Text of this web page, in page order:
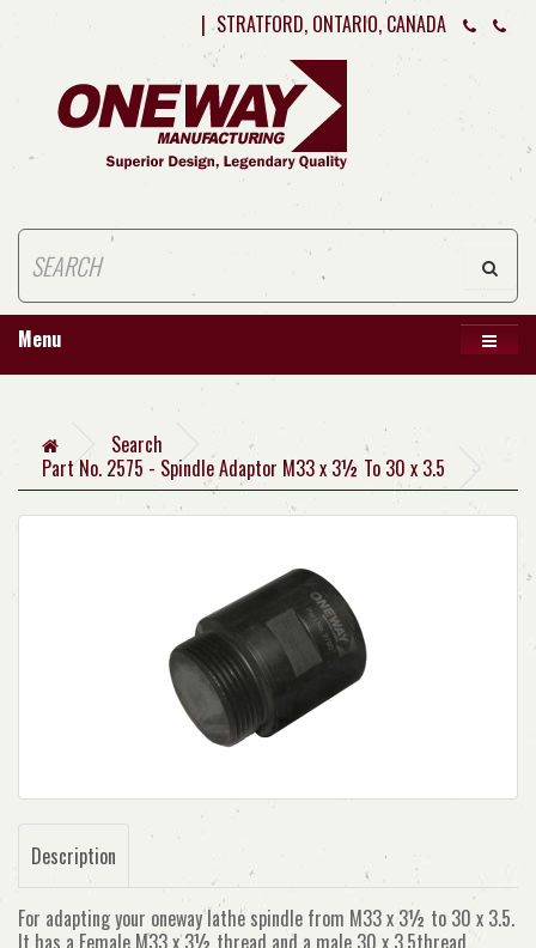
| STRATFORD, ONTARIO, CANADA
Menu
Search
Part No. 2575 - Spindle Adaptor M33 x 3½ To 30 x 3.5
Description
For adapting your oneway lathe spindle from M33 x 3½ to 30 x 3.5.
It has a Female M33 x 3½ thread and a male 30 x 3.5thread.